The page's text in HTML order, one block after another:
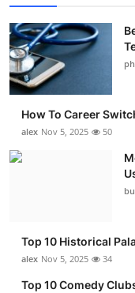
Business
Finance
Tech
Real Estate
General
How To
Support Number
How To Career
alex Nov 5, 2025 50
Top 10 Historical
alex Nov 5, 2025 34
Top 10 Comedy